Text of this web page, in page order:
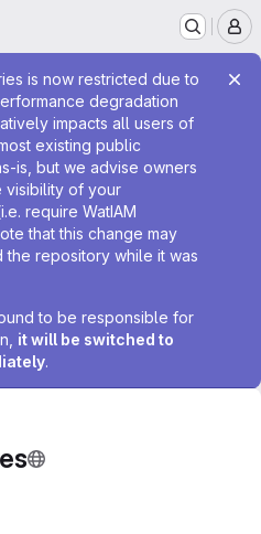
is now restricted due to
degradation
impacts all users of
existing public
is, but we advise owners
visibility of your
require WatIAM
that this change may
the repository while it was
to be responsible for
it will be switched to
.